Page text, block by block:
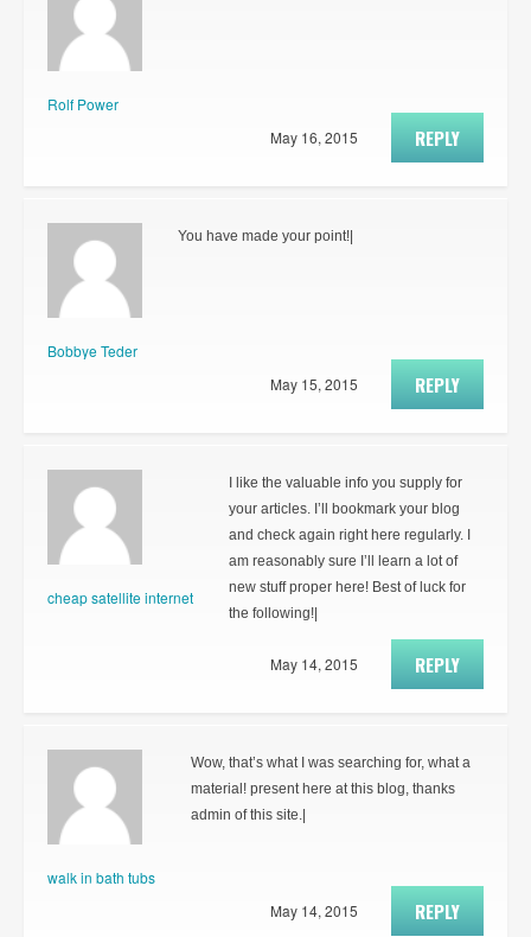
Rolf Power
REPLY
May 16, 2015
Bobbye Teder
You have made your point!|
REPLY
May 15, 2015
cheap satellite internet
I like the valuable info you supply for
your articles. I’ll bookmark your blog
and check again right here regularly. I
am reasonably sure I’ll learn a lot of
new stuff proper here! Best of luck for
the following!|
REPLY
May 14, 2015
walk in bath tubs
Wow, that’s what I was searching for, what a
material! present here at this blog, thanks
admin of this site.|
REPLY
May 14, 2015